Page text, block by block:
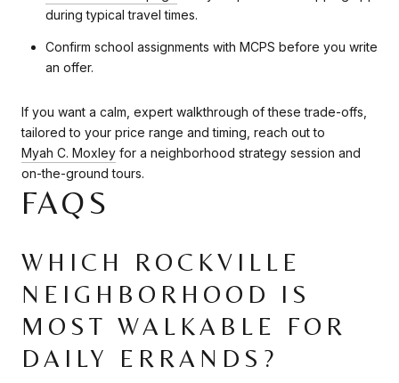
during typical travel times.
Confirm school assignments with MCPS before you write
an offer.
If you want a calm, expert walkthrough of these trade-offs,
tailored to your price range and timing, reach out to
Myah C. Moxley for a neighborhood strategy session and
on-the-ground tours.
FAQS
WHICH ROCKVILLE
NEIGHBORHOOD IS
MOST WALKABLE FOR
DAILY ERRANDS?